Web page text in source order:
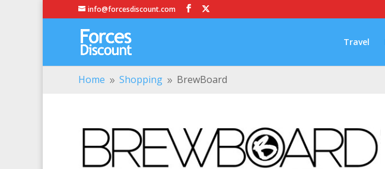
info@forcesdiscount.com
Travel
Home 9 Shopping 9 BrewBoard